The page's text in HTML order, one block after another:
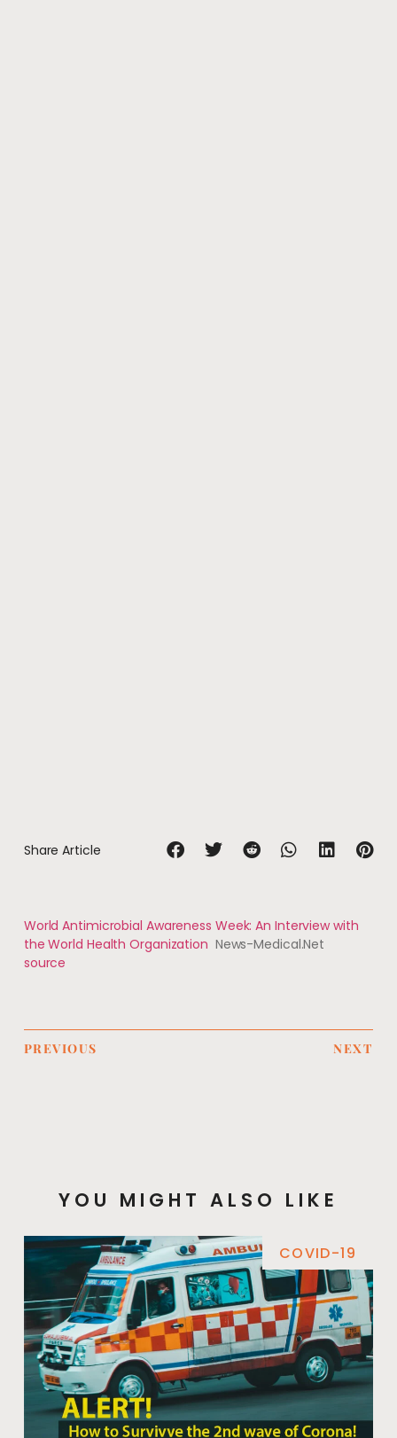
Share Article
World Antimicrobial Awareness Week: An Interview with
the World Health Organization News-Medical.Net
source
PREVIOUS NEXT
YOU MIGHT ALSO LIKE
COVID-19